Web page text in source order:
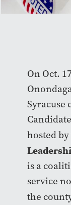
On Oct.
Syracuse
hosted
is a
service
the